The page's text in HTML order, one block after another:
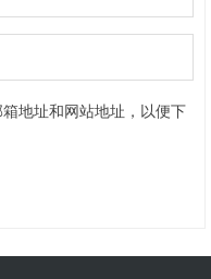
地址和网站地址，以便下